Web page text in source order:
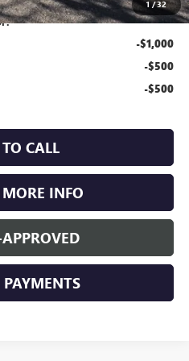
1/32
-$1,000
-$500
-$500
CALL
MORE INFO
PAYMENTS